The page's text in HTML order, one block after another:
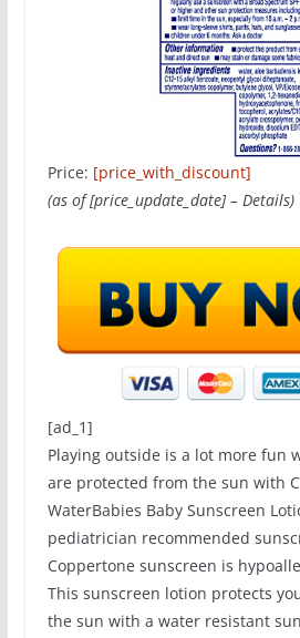
Price: [price_with_discount]
(as of [price_update_date] – Details)
[ad_1]
Playing outside is a lot more fun
are protected from the sun with
WaterBabies Baby Sunscreen
pediatrician recommended
Coppertone sunscreen is
This sunscreen lotion protects
the sun with a water resistant